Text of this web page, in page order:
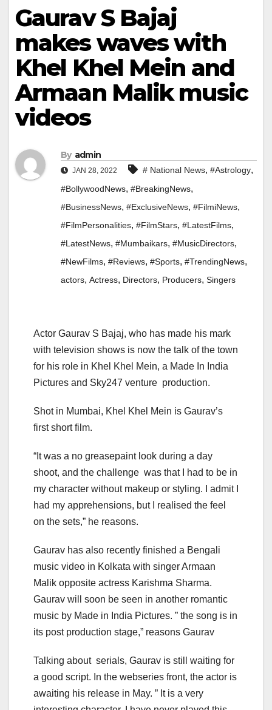
Gaurav S Bajaj
makes waves with
Khel Khel Mein and
Armaan Malik music
videos
By admin
JAN 28, 2022 # National News, #Astrology,
#BollywoodNews, #BreakingNews,
#BusinessNews, #ExclusiveNews, #FilmiNews,
#FilmPersonalities, #FilmStars, #LatestFilms,
#LatestNews, #Mumbaikars, #MusicDirectors,
#NewFilms, #Reviews, #Sports, #TrendingNews,
actors, Actress, Directors, Producers, Singers
Actor Gaurav S Bajaj, who has made his mark
with television shows is now the talk of the town
for his role in Khel Khel Mein, a Made In India
Pictures and Sky247 venture production.
Shot in Mumbai, Khel Khel Mein is Gaurav’s
first short film.
“It was a no greasepaint look during a day
shoot, and the challenge was that I had to be in
my character without makeup or styling. I admit I
had my apprehensions, but I realised the feel
on the sets,” he reasons.
Gaurav has also recently finished a Bengali
music video in Kolkata with singer Armaan
Malik opposite actress Karishma Sharma.
Gaurav will soon be seen in another romantic
music by Made in India Pictures. ” the song is in
its post production stage,” reasons Gaurav
Talking about serials, Gaurav is still waiting for
a good script. In the webseries front, the actor is
awaiting his release in May. ” It is a very